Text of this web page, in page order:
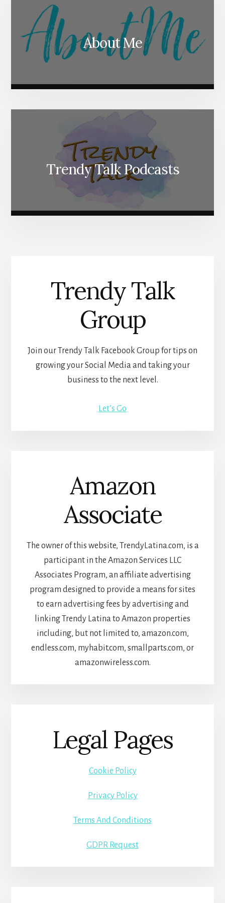
About Me
Trendy Talk Podcasts
Trendy Talk
Group
Join our Trendy Talk Facebook Group for tips on
growing your Social Media and taking your
business to the next level.
Let’s Go
Amazon
Associate
The owner of this website, TrendyLatina.com, is a
participant in the Amazon Services LLC
Associates Program, an affiliate advertising
program designed to provide a means for sites
to earn advertising fees by advertising and
linking Trendy Latina to Amazon properties
including, but not limited to, amazon.com,
endless.com, myhabit.com, smallparts.com, or
amazonwireless.com.
Legal Pages
Cookie Policy
Privacy Policy
Terms And Conditions
GDPR Request